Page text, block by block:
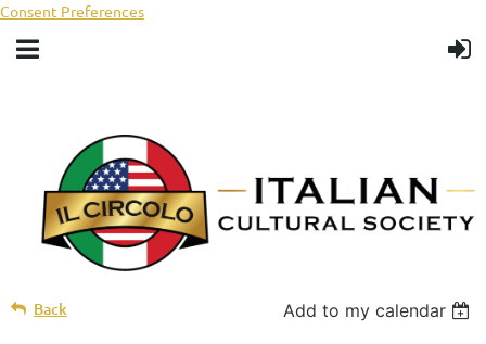
Consent Preferences
Back Add to my calendar